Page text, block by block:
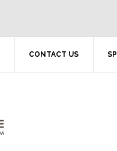
CONTACT US